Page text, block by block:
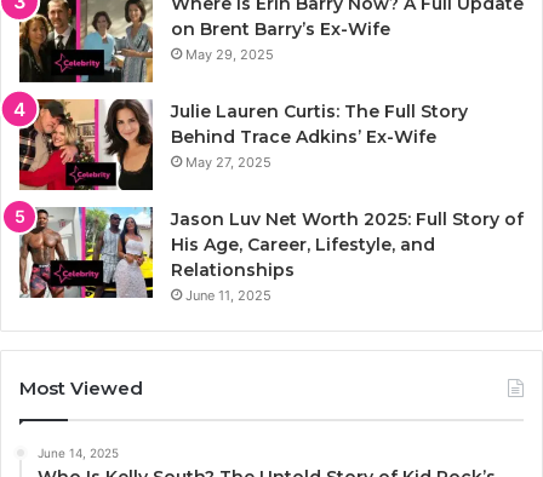
on Brent Barry’s Ex-Wife
May 29, 2025
Julie Lauren Curtis: The Full Story
Behind Trace Adkins’ Ex-Wife
May 27, 2025
Jason Luv Net Worth 2025: Full Story of
His Age, Career, Lifestyle, and
Relationships
June 11, 2025
Most Viewed
June 14, 2025